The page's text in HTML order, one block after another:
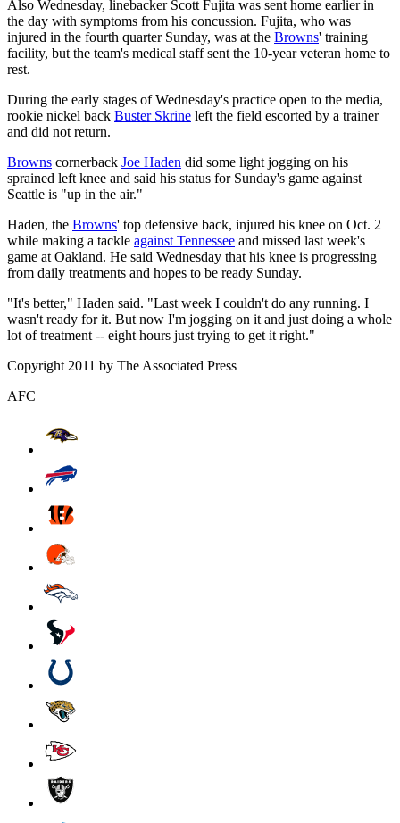
Also Wednesday, linebacker Scott Fujita was sent home earlier in
the day with symptoms from his concussion. Fujita, who was
injured in the fourth quarter Sunday, was at the Browns' training
facility, but the team's medical staff sent the 10-year veteran home to
rest.
During the early stages of Wednesday's practice open to the media,
rookie nickel back Buster Skrine left the field escorted by a trainer
and did not return.
Browns cornerback Joe Haden did some light jogging on his
sprained left knee and said his status for Sunday's game against
Seattle is "up in the air."
Haden, the Browns' top defensive back, injured his knee on Oct. 2
while making a tackle against Tennessee and missed last week's
game at Oakland. He said Wednesday that his knee is progressing
from daily treatments and hopes to be ready Sunday.
"It's better," Haden said. "Last week I couldn't do any running. I
wasn't ready for it. But now I'm jogging on it and just doing a whole
lot of treatment -- eight hours just trying to get it right."
Copyright 2011 by The Associated Press
AFC